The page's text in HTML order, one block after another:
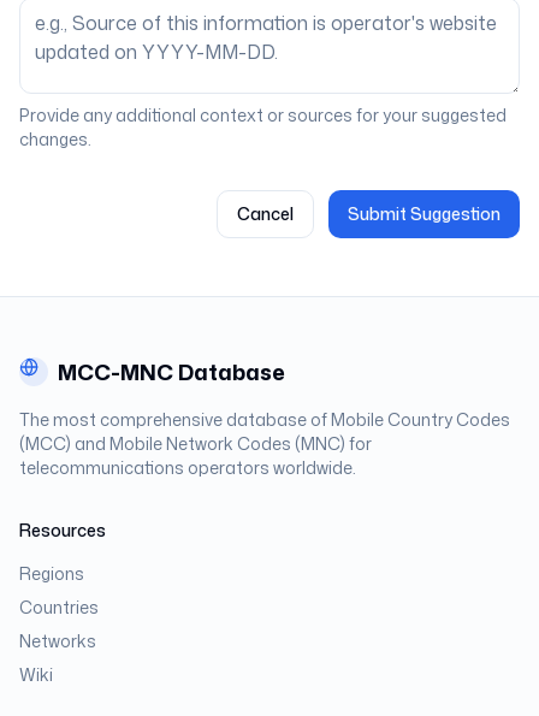
Provide any additional context or sources for your suggested
changes.
Cancel Submit Suggestion
MCC-MNC Database
The most comprehensive database of Mobile Country Codes
(MCC) and Mobile Network Codes (MNC) for
telecommunications operators worldwide.
Resources
Regions
Countries
Networks
Wiki